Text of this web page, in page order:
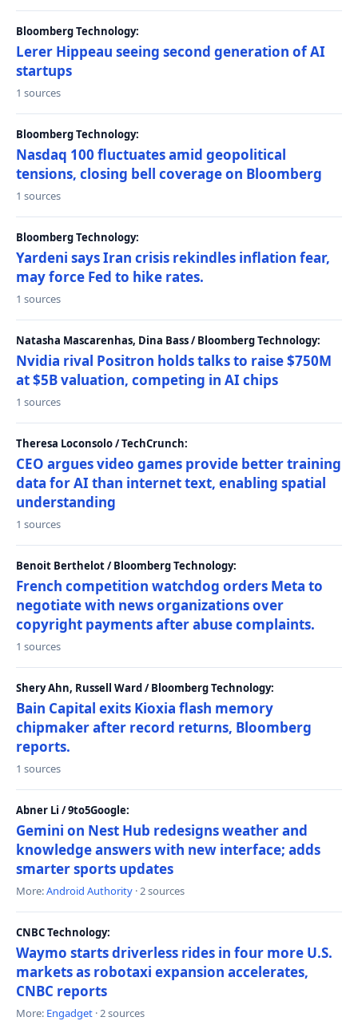
Bloomberg Technology:
Lerer Hippeau seeing second generation of AI
startups
1 sources
Bloomberg Technology:
Nasdaq 100 fluctuates amid geopolitical
tensions, closing bell coverage on Bloomberg
1 sources
Bloomberg Technology:
Yardeni says Iran crisis rekindles inflation fear,
may force Fed to hike rates.
1 sources
Natasha Mascarenhas, Dina Bass / Bloomberg Technology:
Nvidia rival Positron holds talks to raise $750M
at $5B valuation, competing in AI chips
1 sources
Theresa Loconsolo / TechCrunch:
CEO argues video games provide better training
data for AI than internet text, enabling spatial
understanding
1 sources
Benoit Berthelot / Bloomberg Technology:
French competition watchdog orders Meta to
negotiate with news organizations over
copyright payments after abuse complaints.
1 sources
Shery Ahn, Russell Ward / Bloomberg Technology:
Bain Capital exits Kioxia flash memory
chipmaker after record returns, Bloomberg
reports.
1 sources
Abner Li / 9to5Google:
Gemini on Nest Hub redesigns weather and
knowledge answers with new interface; adds
smarter sports updates
More:Android Authority · 2 sources
CNBC Technology:
Waymo starts driverless rides in four more U.S.
markets as robotaxi expansion accelerates,
CNBC reports
More: Engadget · 2 sources